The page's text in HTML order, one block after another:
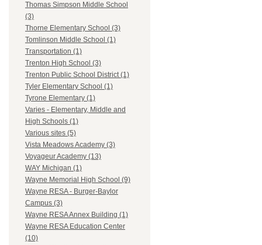
Thomas Simpson Middle School
(3)
Thorne Elementary School (3)
Tomlinson Middle School (1)
Transportation (1)
Trenton High School (3)
Trenton Public School District (1)
Tyler Elementary School (1)
Tyrone Elementary (1)
Varies - Elementary, Middle and
High Schools (1)
Various sites (5)
Vista Meadows Academy (3)
Voyageur Academy (13)
WAY Michigan (1)
Wayne Memorial High School (9)
Wayne RESA - Burger-Baylor
Campus (3)
Wayne RESA Annex Building (1)
Wayne RESA Education Center
(10)